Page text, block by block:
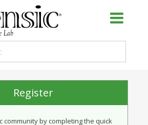
Register
community by completing the quick